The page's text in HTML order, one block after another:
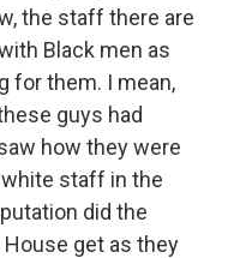
the staff there are
Black men as
for them. I mean,
guys had
how they were
staff in the
did the
get as they